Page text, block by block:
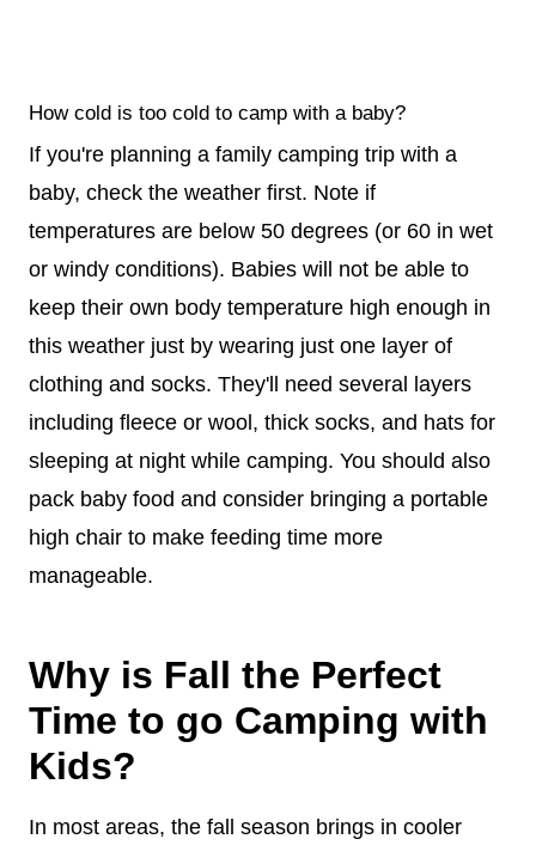
How cold is too cold to camp with a baby?
If you're planning a family camping trip with a
baby, check the weather first. Note if
temperatures are below 50 degrees (or 60 in wet
or windy conditions). Babies will not be able to
keep their own body temperature high enough in
this weather just by wearing just one layer of
clothing and socks. They'll need several layers
including fleece or wool, thick socks, and hats for
sleeping at night while camping. You should also
pack baby food and consider bringing a portable
high chair to make feeding time more
manageable.
Why is Fall the Perfect
Time to go Camping with
Kids?
In most areas, the fall season brings in cooler